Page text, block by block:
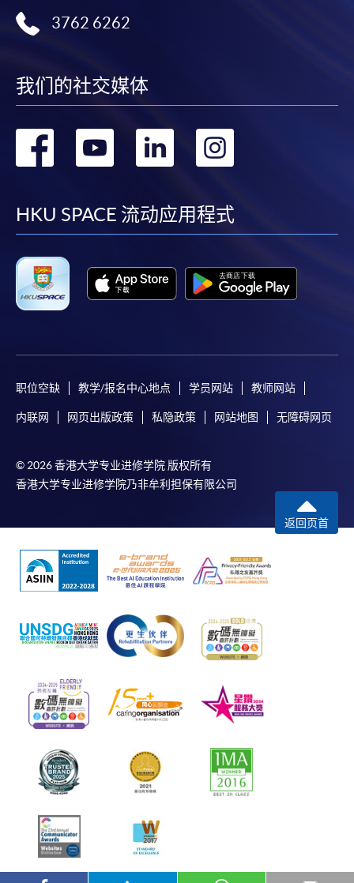
3762 6262
我们的社交媒体
转
facebook
转
youtube
转
linkedin
HKU SPACE 流动应用程式
职位空缺 教学/报名中心地点 学员网站 教师网站
内联网 网页出版政策 私隐政策 网站地图 无障碍网页
© 2026 香港大学专业进修学院 版权所有
香港大学专业进修学院乃非牟利担保有限公司
返回页首